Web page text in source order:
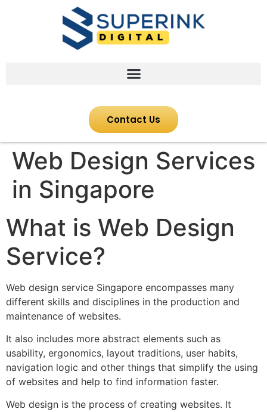
Contact Us
Web Design Services
in Singapore
What is Web Design
Service?
Web design service Singapore encompasses many
different skills and disciplines in the production and
maintenance of websites.
It also includes more abstract elements such as
usability, ergonomics, layout traditions, user habits,
navigation logic and other things that simplify the using
of websites and help to find information faster.
Web design is the process of creating websites. It